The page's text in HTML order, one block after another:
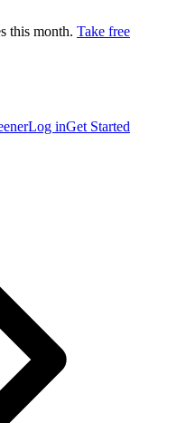
this month. Take free
Log inGet Started